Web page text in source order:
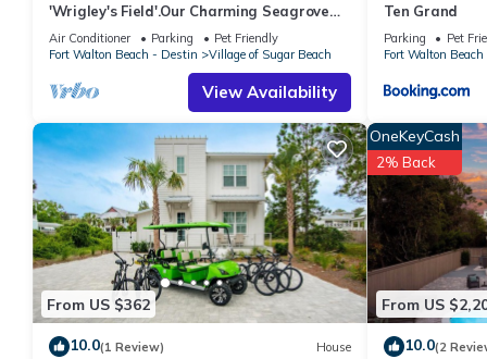
'Wrigley's Field'.Our Charming Seagrove
Beach 3 BR/BA @1 Mile to Seaside
Air Conditioner Parking
Pet Friendly
Fort Walton Beach - Destin
Village of Sugar Beach
View Availability
Ten Grand
Parking
Pet
Fort Walton
From US $362
10.0(1 Review) House
From US
OneKeyCash
2% Back
10.0(2